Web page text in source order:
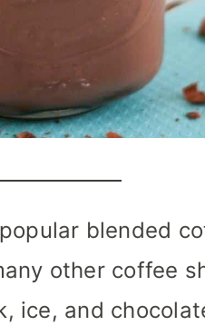
blended
other coffee
ice, and